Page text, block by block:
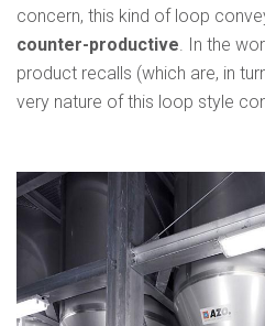
concern, this kind of loop
counter-productive. In the
product recalls (which are, in
very nature of this loop style